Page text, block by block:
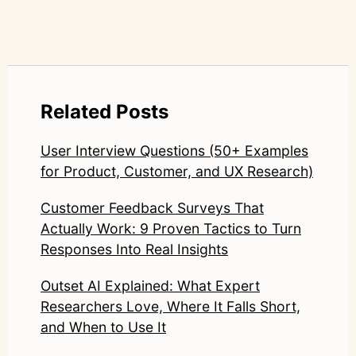
Related Posts
User Interview Questions (50+ Examples
for Product, Customer, and UX Research)
Customer Feedback Surveys That
Actually Work: 9 Proven Tactics to Turn
Responses Into Real Insights
Outset AI Explained: What Expert
Researchers Love, Where It Falls Short,
and When to Use It